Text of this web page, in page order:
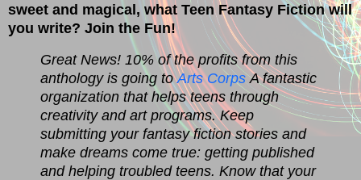
sweet and magical, what Teen Fantasy Fiction will
you write? Join the Fun!
Great News! 10% of the profits from this
anthology is going toArts CorpsA fantastic
organization that helps teens through
creativity and art programs. Keep
submitting your fantasy fiction stories and
make dreams come true: getting published
and helping troubled teens. Know that your